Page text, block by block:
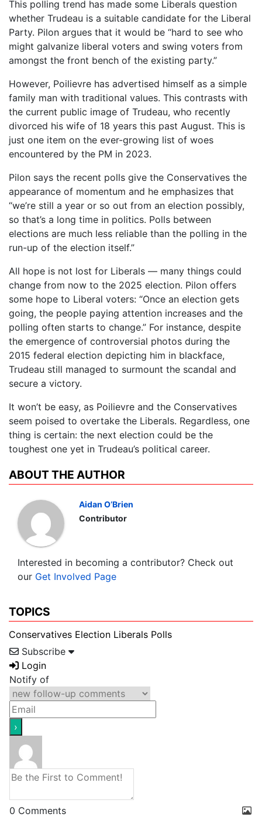
This polling trend has made some Liberals question
whether Trudeau is a suitable candidate for the Liberal
Party. Pilon argues that it would be “hard to see who
might galvanize liberal voters and swing voters from
amongst the front bench of the existing party.”
However, Poilievre has advertised himself as a simple
family man with traditional values. This contrasts with
the current public image of Trudeau, who recently
divorced his wife of 18 years this past August. This is
just one item on the ever-growing list of woes
encountered by the PM in 2023.
Pilon says the recent polls give the Conservatives the
appearance of momentum and he emphasizes that
“we’re still a year or so out from an election possibly,
so that’s a long time in politics. Polls between
elections are much less reliable than the polling in the
run-up of the election itself.”
All hope is not lost for Liberals — many things could
change from now to the 2025 election. Pilon offers
some hope to Liberal voters: “Once an election gets
going, the people paying attention increases and the
polling often starts to change.” For instance, despite
the emergence of controversial photos during the
2015 federal election depicting him in blackface,
Trudeau still managed to surmount the scandal and
secure a victory.
It won’t be easy, as Poilievre and the Conservatives
seem poised to overtake the Liberals. Regardless, one
thing is certain: the next election could be the
toughest one yet in Trudeau’s political career.
ABOUT THE AUTHOR
Aidan O’Brien
Contributor
Interested in becoming a contributor? Check out
our Get Involved Page
TOPICS
Conservatives Election Liberals Polls
Subscribe
Login
Notify of
0 Comments